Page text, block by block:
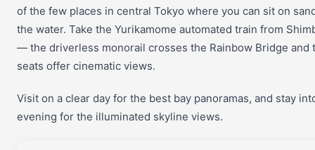
of the few places in central Tokyo where you can sit on
the water. Take the Yurikamome automated train from
— the driverless monorail crosses the Rainbow Bridge and
seats offer cinematic views.
Visit on a clear day for the best bay panoramas, and stay
evening for the illuminated skyline views.